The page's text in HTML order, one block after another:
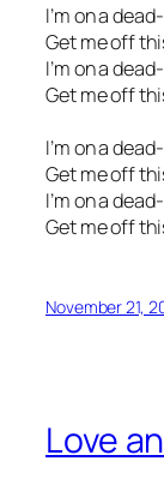
I’m on a
Get me off
I’m on a
Get me off
I’m on a
Get me off
I’m on a
Get me off
November 21,
Love